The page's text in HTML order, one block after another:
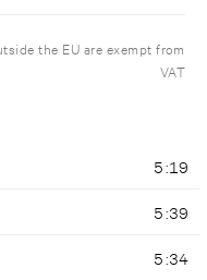
the EU are exempt from
VAT
5:19
5:39
5:34